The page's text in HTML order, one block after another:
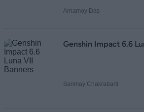
Arnamoy Das
Genshin Impact 6.6
Sanmay Chakrabarti